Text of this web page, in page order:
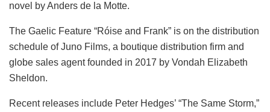
novel by Anders de la Motte.
The Gaelic Feature “Róise and Frank” is on the distribution
schedule of Juno Films, a boutique distribution firm and
globe sales agent founded in 2017 by Vondah Elizabeth
Sheldon.
Recent releases include Peter Hedges’ “The Same Storm,”